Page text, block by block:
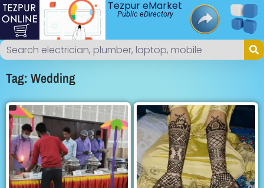
Tezpur eMarket
Public eDirectory
Tag: Wedding